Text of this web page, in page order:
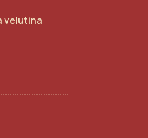
velutina